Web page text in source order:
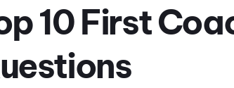
10 First